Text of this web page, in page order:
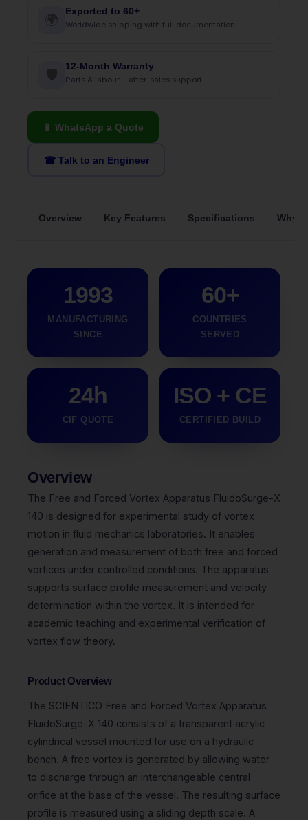
🌍
Exported to 60+
Worldwide shipping with full documentation
🛡
12-Month Warranty
Parts & labour + after-sales support
📱 WhatsApp a Quote
☎ Talk to an Engineer
Overview Key Features Specifications Why
1993
MANUFACTURING
SINCE
60+
COUNTRIES
SERVED
24h
CIF QUOTE
ISO + CE
CERTIFIED BUILD
Overview
The Free and Forced Vortex Apparatus FluidoSurge-X
140 is designed for experimental study of vortex
motion in fluid mechanics laboratories. It enables
generation and measurement of both free and forced
vortices under controlled conditions. The apparatus
supports surface profile measurement and velocity
determination within the vortex. It is intended for
academic teaching and experimental verification of
vortex flow theory.
Product Overview
The SCIENTICO Free and Forced Vortex Apparatus
FluidoSurge-X 140 consists of a transparent acrylic
cylindrical vessel mounted for use on a hydraulic
bench. A free vortex is generated by allowing water
to discharge through an interchangeable central
orifice at the base of the vessel. The resulting surface
profile is measured using a sliding depth scale. A